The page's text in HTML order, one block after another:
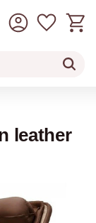
leather